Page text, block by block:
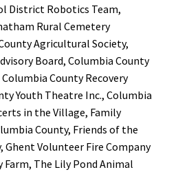
District Robotics Team,
Rural Cemetery
Agricultural Society,
Board, Columbia County
County Recovery
Youth Theatre Inc., Columbia
in the Village, Family
County, Friends of the
Ghent Volunteer Fire Company
Farm, The Lily Pond Animal